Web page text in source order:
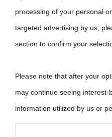
processing of your personal
targeted advertising by us,
section to confirm your
Please note that after your
may continue seeing
information utilized by us or
third parties prior to your opt-